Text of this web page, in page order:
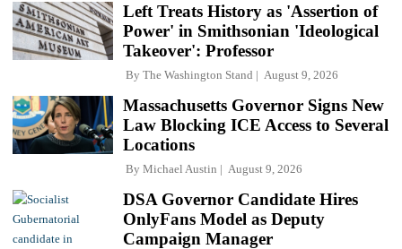
Left Treats History as 'Assertion of
Power' in Smithsonian 'Ideological
Takeover': Professor
By The Washington Stand August 9, 2026
Massachusetts Governor Signs New
Law Blocking ICE Access to Several
Locations
By Michael Austin August 9, 2026
DSA Governor Candidate Hires
OnlyFans Model as Deputy
Campaign Manager